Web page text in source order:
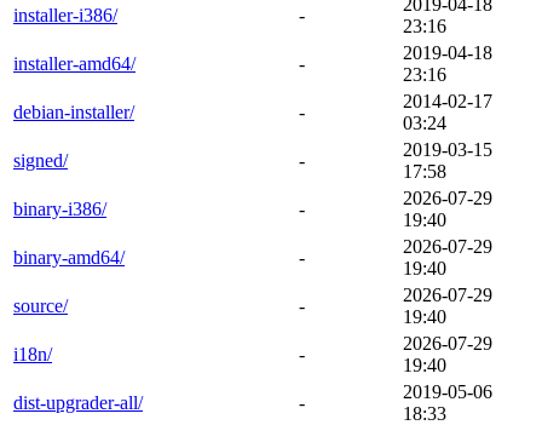
installer-i386/
-
23:16
installer-amd64/
-
2019-04-18
23:16
debian-installer/
-
2014-02-17
03:24
signed/
-
2019-03-15
17:58
binary-i386/
-
2026-07-29
19:40
binary-amd64/
-
2026-07-29
19:40
source/
-
2026-07-29
19:40
i18n/
-
2026-07-29
19:40
dist-upgrader-all/
-
2019-05-06
18:33